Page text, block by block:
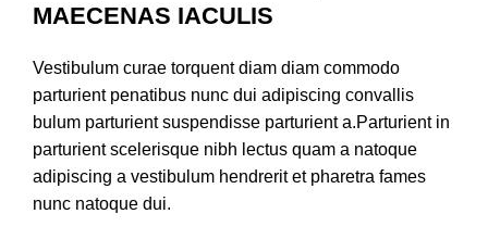
MAECENAS IACULIS
Vestibulum curae torquent diam diam commodo
parturient penatibus nunc dui adipiscing convallis
bulum parturient suspendisse parturient a.Parturient in
parturient scelerisque nibh lectus quam a natoque
adipiscing a vestibulum hendrerit et pharetra fames
nunc natoque dui.